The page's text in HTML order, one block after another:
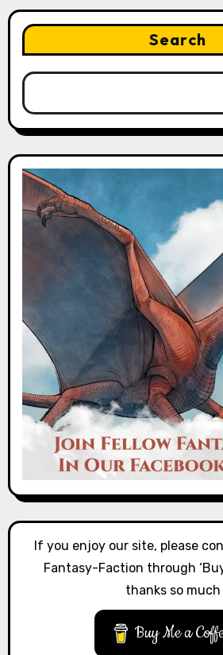
Search
If you enjoy our site, please
Fantasy-Faction through
thanks so much
Buy Me a